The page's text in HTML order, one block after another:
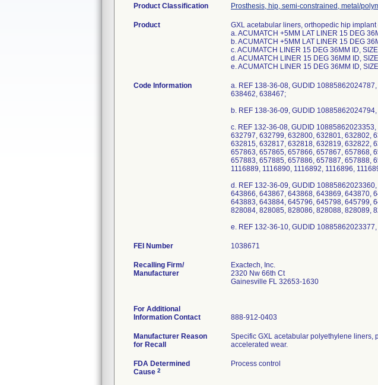
Product Classification Prosthesis, hip, semi-constrained, metal/
Product
GXL acetabular liners, orthopedic hip
a. ACUMATCH +5MM LAT LINER 15 DEG
b. ACUMATCH +5MM LAT LINER 15 DEG
c. ACUMATCH LINER 15 DEG 36MM ID,
d. ACUMATCH LINER 15 DEG 36MM ID,
e. ACUMATCH LINER 15 DEG 36MM ID,
Code Information
a. REF 138-36-08, GUDID
638462, 638467;
b. REF 138-36-09, GUDID
c. REF 132-36-08, GUDID
632797, 632799, 632800, 632801, 632802,
632815, 632817, 632818, 632819, 632822,
657863, 657865, 657866, 657867, 657868,
657883, 657885, 657886, 657887, 657888,
1116889, 1116890, 1116892, 1116896,
d. REF 132-36-09, GUDID
643866, 643867, 643868, 643869, 643870,
643883, 643884, 645796, 645798, 645799,
828084, 828085, 828086, 828088, 828089,
FEI Number
Recalling Firm/
Manufacturer
Exactech, Inc.
2320 Nw 66th Ct
Gainesville FL 32653-1630
For Additional
Information Contact
888-912-0403
Manufacturer Reason
for Recall
Specific GXL acetabular polyethylene liners,
accelerated wear.
FDA Determined
Cause 2
Process control